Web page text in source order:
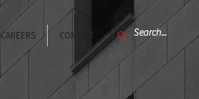
CAREERS CONTACT